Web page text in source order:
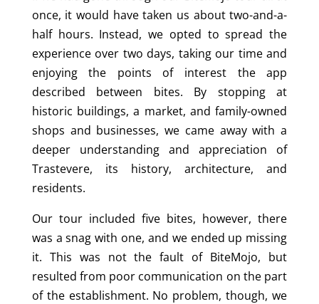
once, it would have taken us about two-and-a-
half hours. Instead, we opted to spread the
experience over two days, taking our time and
enjoying the points of interest the app
described between bites. By stopping at
historic buildings, a market, and family-owned
shops and businesses, we came away with a
deeper understanding and appreciation of
Trastevere, its history, architecture, and
residents.
Our tour included five bites, however, there
was a snag with one, and we ended up missing
it. This was not the fault of BiteMojo, but
resulted from poor communication on the part
of the establishment. No problem, though, we